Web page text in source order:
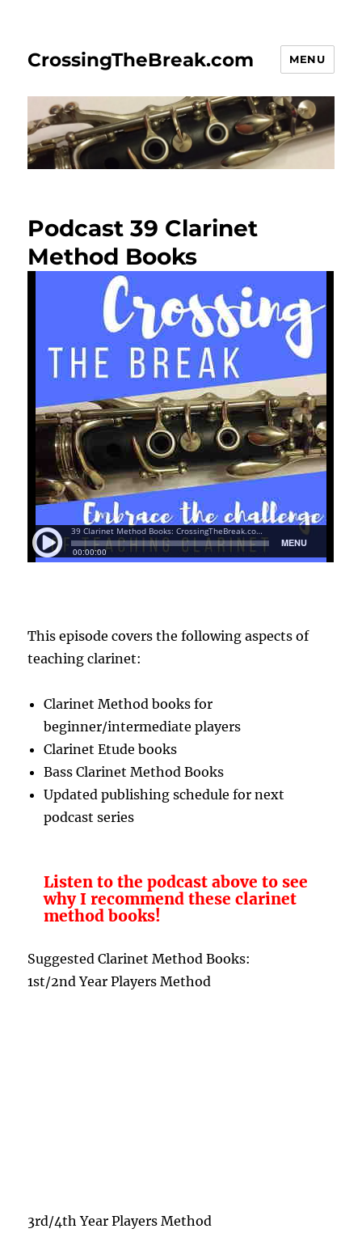
CrossingTheBreak.com MENU
Podcast 39 Clarinet
Method Books
This episode covers the following aspects of
teaching clarinet:
Clarinet Method books for
beginner/intermediate players
Clarinet Etude books
Bass Clarinet Method Books
Updated publishing schedule for next
podcast series
Listen to the podcast above to see
why I recommend these clarinet
method books!
Suggested Clarinet Method Books:
1st/2nd Year Players Method
3rd/4th Year Players Method